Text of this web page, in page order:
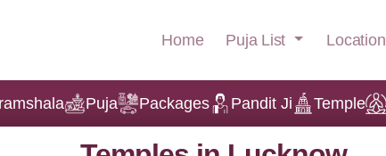
Home Puja List Location
Puja Packages Pandit Ji Temple